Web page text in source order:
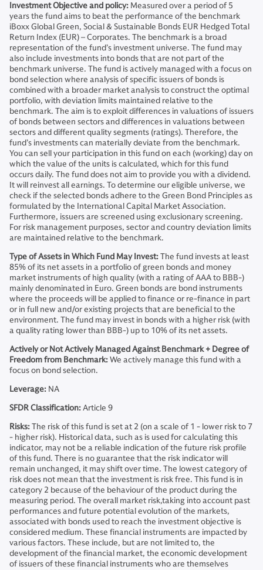
Investment Objective and policy: Measured over a period of 5
years the fund aims to beat the performance of the benchmark
iBoxx Global Green, Social & Sustainable Bonds EUR Hedged Total
Return Index (EUR) – Corporates. The benchmark is a broad
representation of the fund’s investment universe. The fund may
also include investments into bonds that are not part of the
benchmark universe. The fund is actively managed with a focus on
bond selection where analysis of specific issuers of bonds is
combined with a broader market analysis to construct the optimal
portfolio, with deviation limits maintained relative to the
benchmark. The aim is to exploit differences in valuations of issuers
of bonds between sectors and differences in valuations between
sectors and different quality segments (ratings). Therefore, the
fund’s investments can materially deviate from the benchmark.
You can sell your participation in this fund on each (working) day on
which the value of the units is calculated, which for this fund
occurs daily. The fund does not aim to provide you with a dividend.
It will reinvest all earnings. To determine our eligible universe, we
check if the selected bonds adhere to the Green Bond Principles as
formulated by the International Capital Market Association.
Furthermore, issuers are screened using exclusionary screening.
For risk management purposes, sector and country deviation limits
are maintained relative to the benchmark.
Type of Assets in Which Fund May Invest:The fund invests at least
85% of its net assets in a portfolio of green bonds and money
market instruments of high quality (with a rating of AAA to BBB-)
mainly denominated in Euro. Green bonds are bond instruments
where the proceeds will be applied to finance or re-finance in part
or in full new and/or existing projects that are beneficial to the
environment. The fund may invest in bonds with a higher risk (with
a quality rating lower than BBB-) up to 10% of its net assets.
Actively or Not Actively Managed Against Benchmark + Degree of
Freedom from Benchmark:We actively manage this fund with a
focus on bond selection.
Leverage: NA
SFDR Classification:Article 9
Risks:The risk of this fund is set at 2 (on a scale of 1 - lower risk to 7
- higher risk). Historical data, such as is used for calculating this
indicator, may not be a reliable indication of the future risk profile
of this fund. There is no guarantee that the risk indicator will
remain unchanged, it may shift over time. The lowest category of
risk does not mean that the investment is risk free. This fund is in
category 2 because of the behaviour of the product during the
measuring period. The overall market risk,taking into account past
performances and future potential evolution of the markets,
associated with bonds used to reach the investment objective is
considered medium. These financial instruments are impacted by
various factors. These include, but are not limited to, the
development of the financial market, the economic development
of issuers of these financial instruments who are themselves